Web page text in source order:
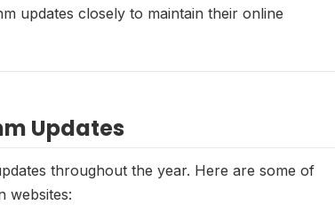
updates closely to maintain their online
Updates
throughout the year. Here are some of
websites: